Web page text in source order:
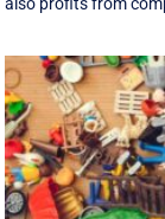
also profits from